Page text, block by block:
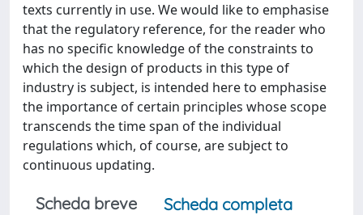
texts currently in use. We would like to emphasise
that the regulatory reference, for the reader who
has no specific knowledge of the constraints to
which the design of products in this type of
industry is subject, is intended here to emphasise
the importance of certain principles whose scope
transcends the time span of the individual
regulations which, of course, are subject to
continuous updating.
Scheda breve
Scheda completa